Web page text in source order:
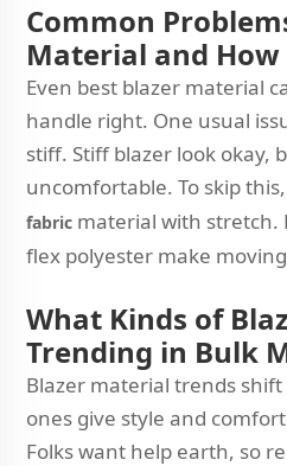
Common
Material and How
Even best blazer material
handle right. One usual
stiff. Stiff blazer look okay,
uncomfortable. To skip
fabric material with stretch.
flex polyester make
What Kinds of
Trending in Bulk
Blazer material trends
ones give style and
Folks want help earth, so